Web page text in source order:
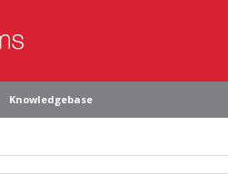
Knowledgebase